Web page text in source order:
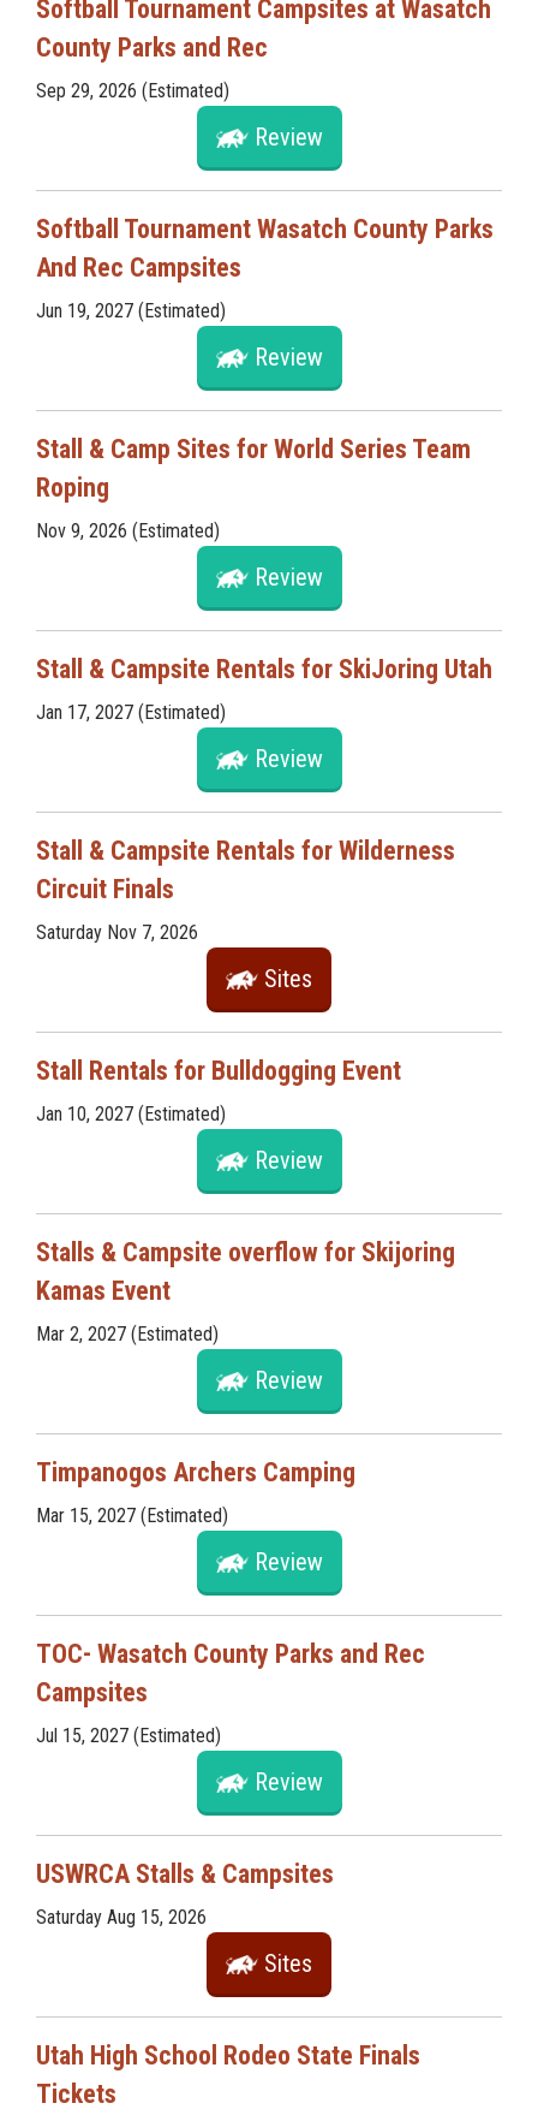
Softball Tournament Campsites at Wasatch
County Parks and Rec
Sep 29, 2026 (Estimated)
Review
Softball Tournament Wasatch County Parks
And Rec Campsites
Jun 19, 2027 (Estimated)
Review
Stall & Camp Sites for World Series Team
Roping
Nov 9, 2026 (Estimated)
Review
Stall & Campsite Rentals for SkiJoring Utah
Jan 17, 2027 (Estimated)
Review
Stall & Campsite Rentals for Wilderness
Circuit Finals
Saturday Nov 7, 2026
Sites
Stall Rentals for Bulldogging Event
Jan 10, 2027 (Estimated)
Review
Stalls & Campsite overflow for Skijoring
Kamas Event
Mar 2, 2027 (Estimated)
Review
Timpanogos Archers Camping
Mar 15, 2027 (Estimated)
Review
TOC- Wasatch County Parks and Rec
Campsites
Jul 15, 2027 (Estimated)
Review
USWRCA Stalls & Campsites
Saturday Aug 15, 2026
Sites
Utah High School Rodeo State Finals
Tickets